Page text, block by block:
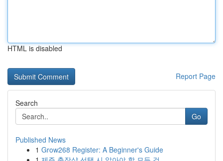
HTML is disabled
Report Page
Search
Go
Published News
1 Grow268 Register: A Beginner's Guide